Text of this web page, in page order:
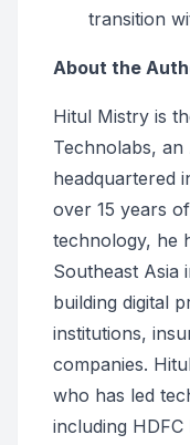
transition
About the
Hitul Mistry is
Technolabs,
headquartered
over 15 years
technology, he
Southeast Asia
building digital
institutions,
companies.
who has led
including